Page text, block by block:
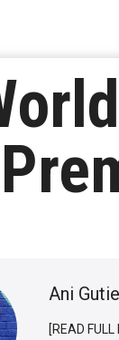
Ani
[READ FULL